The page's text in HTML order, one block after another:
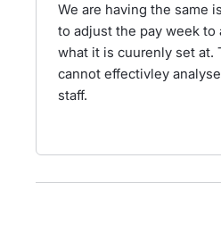
We are having the same
to adjust the pay week
what it is cuurenly set at.
cannot effectivley
staff.